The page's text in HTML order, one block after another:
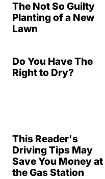
The Not So Guilty
Planting of a New
Lawn
Do You Have The
Right to Dry?
This Reader's
Driving Tips May
Save You Money at
the Gas Station